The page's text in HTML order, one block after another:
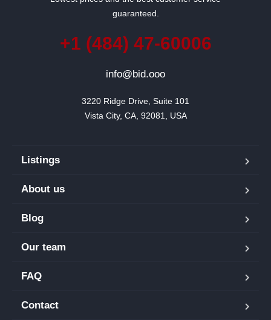
guaranteed.
+1 (484) 47-60006
info@bid.ooo
3220 Ridge Drive, Suite 101
Vista City, CA, 92081, USA
Listings
About us
Blog
Our team
FAQ
Contact